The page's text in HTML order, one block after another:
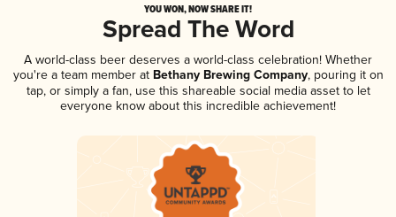
YOU WON, NOW SHARE IT!
Spread The Word
A world-class beer deserves a world-class celebration! Whether
you're a team member atBethany Brewing Company, pouring it on
tap, or simply a fan, use this shareable social media asset to let
everyone know about this incredible achievement!